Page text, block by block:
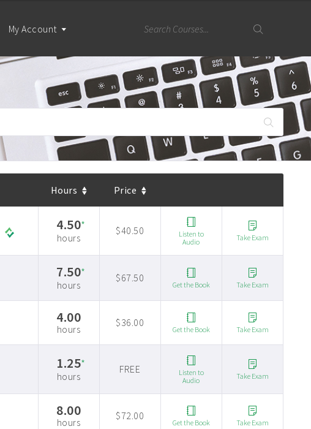
My Account
Hours Price
4.50*
hours
$40.50
Listen to
Audio
Take Exam
7.50*
hours
$67.50
Get the Book Take Exam
4.00
hours
$36.00
Get the Book Take Exam
1.25*
hours
FREE
Listen to
Audio
Take Exam
8.00
hours
$72.00
Get the Book Take Exam